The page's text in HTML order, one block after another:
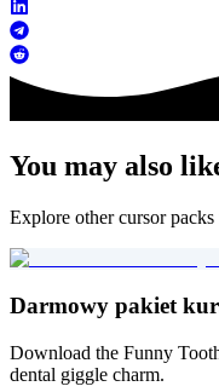
You may also
Explore other cursor
Darmowy pakiet
Download the Funny
dental giggle charm.